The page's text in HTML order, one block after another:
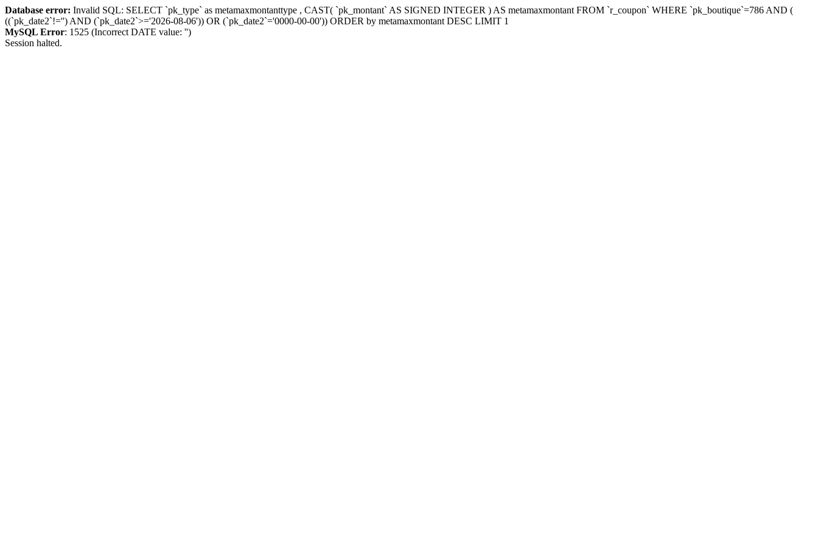
Database error: Invalid SQL: SELECT `pk_type` as metamaxmontanttype , CAST( `pk_montant` AS SIGNED INTEGER ) AS metamaxmontant FROM `r_coupon` WHERE `pk_boutique`=786 AND (
((`pk_date2`!='') AND (`pk_date2`>='2026-08-06')) OR (`pk_date2`='0000-00-00')) ORDER by metamaxmontant DESC LIMIT 1
MySQL Error: 1525 (Incorrect DATE value: '')
Session halted.